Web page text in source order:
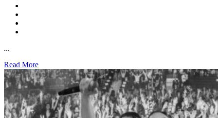
...
Read More